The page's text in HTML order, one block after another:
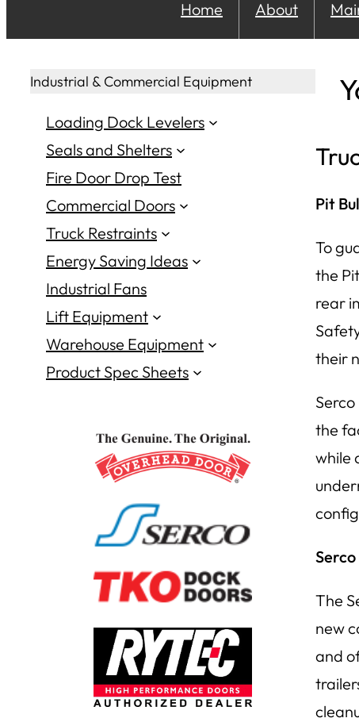
Home About
Industrial & Commercial Equipment
Loading Dock Levelers
Seals and Shelters
Fire Door Drop Test
Commercial Doors
Truck Restraints
Energy Saving Ideas
Industrial Fans
Lift Equipment
Warehouse Equipment
Product Spec Sheets
Pit
To
the
rear
their
the
while
The
new
and